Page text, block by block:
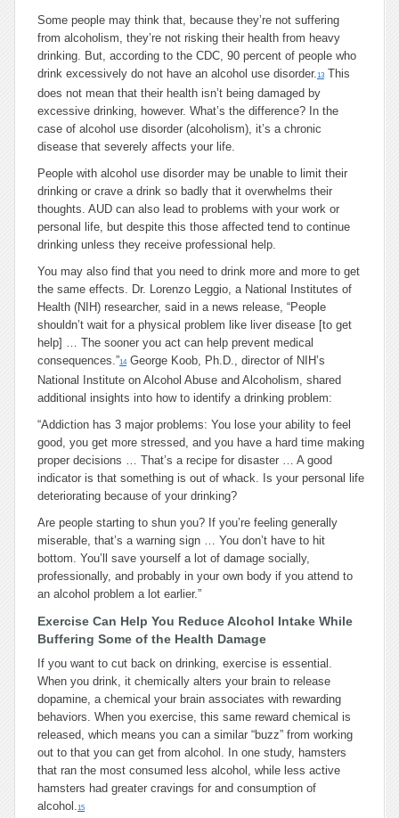
Some people may think that, because they’re not suffering
from alcoholism, they’re not risking their health from heavy
drinking. But, according to the CDC, 90 percent of people who
drink excessively do not have an alcohol use disorder.13 This
does not mean that their health isn’t being damaged by
excessive drinking, however. What’s the difference? In the
case of alcohol use disorder (alcoholism), it’s a chronic
disease that severely affects your life.
People with alcohol use disorder may be unable to limit their
drinking or crave a drink so badly that it overwhelms their
thoughts. AUD can also lead to problems with your work or
personal life, but despite this those affected tend to continue
drinking unless they receive professional help.
You may also find that you need to drink more and more to get
the same effects. Dr. Lorenzo Leggio, a National Institutes of
Health (NIH) researcher, said in a news release, “People
shouldn’t wait for a physical problem like liver disease [to get
help] … The sooner you act can help prevent medical
consequences.”14George Koob, Ph.D., director of NIH’s
National Institute on Alcohol Abuse and Alcoholism, shared
additional insights into how to identify a drinking problem:
“Addiction has 3 major problems: You lose your ability to feel
good, you get more stressed, and you have a hard time making
proper decisions … That’s a recipe for disaster … A good
indicator is that something is out of whack. Is your personal life
deteriorating because of your drinking?
Are people starting to shun you? If you’re feeling generally
miserable, that’s a warning sign … You don’t have to hit
bottom. You’ll save yourself a lot of damage socially,
professionally, and probably in your own body if you attend to
an alcohol problem a lot earlier.”
Exercise Can Help You Reduce Alcohol Intake While
Buffering Some of the Health Damage
If you want to cut back on drinking, exercise is essential.
When you drink, it chemically alters your brain to release
dopamine, a chemical your brain associates with rewarding
behaviors. When you exercise, this same reward chemical is
released, which means you can a similar “buzz” from working
out to that you can get from alcohol. In one study, hamsters
that ran the most consumed less alcohol, while less active
hamsters had greater cravings for and consumption of
alcohol.15